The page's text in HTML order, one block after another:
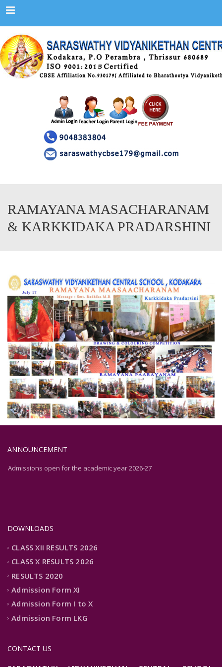
Menu
RAMAYANA MASACHARANAM
& KARKKIDAKA PRADARSHINI
ANNOUNCEMENT
Admissions open for the academic year 2026-27
DOWNLOADS
CLASS XII RESULTS 2026
CLASS X RESULTS 2026
RESULTS 2020
Admission Form XI
Admission Form I to X
Admission Form LKG
CONTACT US